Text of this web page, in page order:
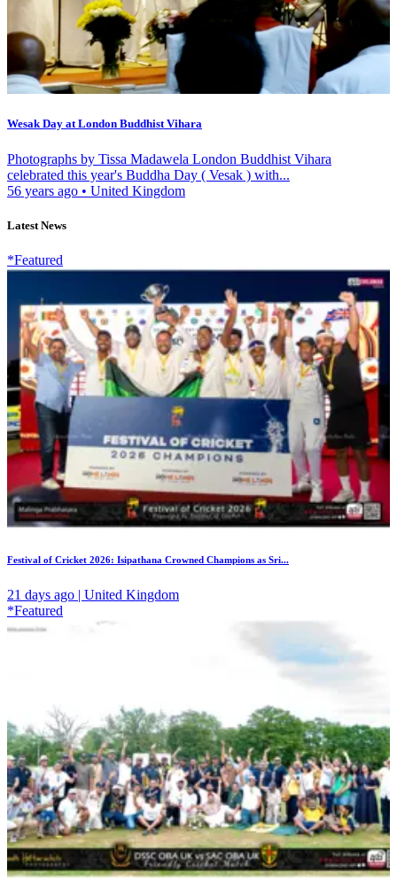
Wesak Day at London Buddhist Vihara
Photographs by Tissa Madawela London Buddhist Vihara
celebrated this year's Buddha Day ( Vesak ) with...
56 years ago • United Kingdom
Latest News
*Featured
Festival of Cricket 2026: Isipathana Crowned Champions as Sri...
21 days ago | United Kingdom
*Featured